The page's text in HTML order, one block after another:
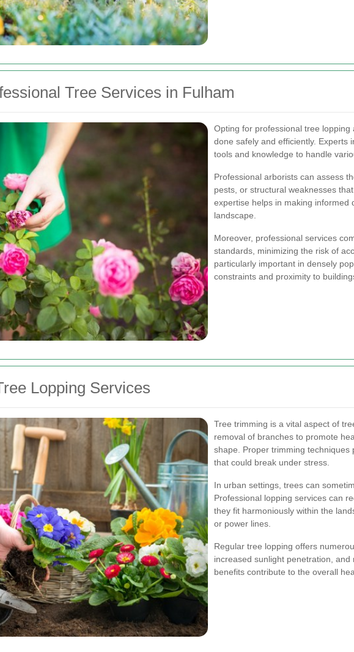
Tree Services in Fulham
Opting for professional tree
done safely and efficiently. Experts
tools and knowledge to handle
Professional arborists can assess
pests, or structural weaknesses
expertise helps in making informed
landscape.
Moreover, professional services
standards, minimizing the risk of
particularly important in densely
constraints and proximity to
Lopping Services
Tree trimming is a vital aspect of
removal of branches to promote
shape. Proper trimming
that could break under stress.
In urban settings, trees can
Professional lopping services can
they fit harmoniously within the
or power lines.
Regular tree lopping offers
increased sunlight penetration,
benefits contribute to the overall